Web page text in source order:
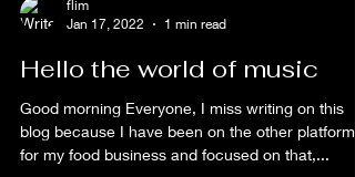
Jan 17, 2022
1 min read
Hello the world of music
Good morning Everyone, I miss writing on this